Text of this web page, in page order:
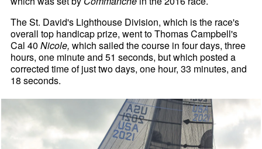
The St. David's Lighthouse Division, which is the race's
overall top handicap prize, went to Thomas Campbell's
Cal 40Nicole, which sailed the course in four days, three
hours, one minute and 51 seconds, but which posted a
corrected time of just two days, one hour, 33 minutes, and
18 seconds.